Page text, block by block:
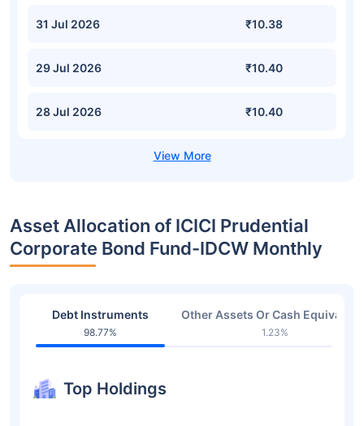
31 Jul 2026 ₹10.38
29 Jul 2026 ₹10.40
28 Jul 2026 ₹10.40
Asset Allocation of ICICI Prudential
Corporate Bond Fund-IDCW Monthly
Debt Instruments
98.77%
Other Assets Or Cash
1.23%
Top Holdings